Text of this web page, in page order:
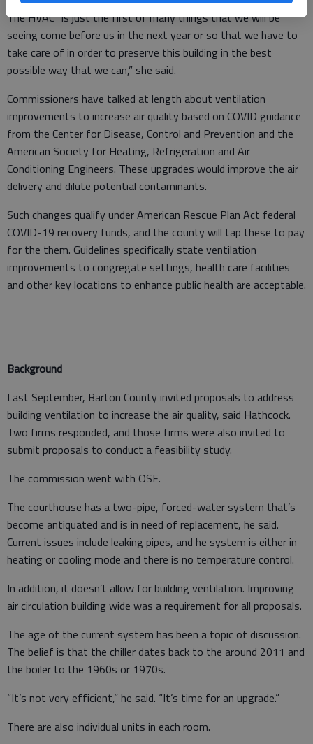
The HVAC “is just the first of many things that we will be
seeing come before us in the next year or so that we have to
take care of in order to preserve this building in the best
possible way that we can,” she said.
Commissioners have talked at length about ventilation
improvements to increase air quality based on COVID guidance
from the Center for Disease, Control and Prevention and the
American Society for Heating, Refrigeration and Air
Conditioning Engineers. These upgrades would improve the air
delivery and dilute potential contaminants.
Such changes qualify under American Rescue Plan Act federal
COVID-19 recovery funds, and the county will tap these to pay
for the them. Guidelines specifically state ventilation
improvements to congregate settings, health care facilities
and other key locations to enhance public health are acceptable.
Background
Last September, Barton County invited proposals to address
building ventilation to increase the air quality, said Hathcock.
Two firms responded, and those firms were also invited to
submit proposals to conduct a feasibility study.
The commission went with OSE.
The courthouse has a two-pipe, forced-water system that’s
become antiquated and is in need of replacement, he said.
Current issues include leaking pipes, and he system is either in
heating or cooling mode and there is no temperature control.
In addition, it doesn’t allow for building ventilation. Improving
air circulation building wide was a requirement for all proposals.
The age of the current system has been a topic of discussion.
The belief is that the chiller dates back to the around 2011 and
the boiler to the 1960s or 1970s.
“It’s not very efficient,” he said. “It’s time for an upgrade.”
There are also individual units in each room.